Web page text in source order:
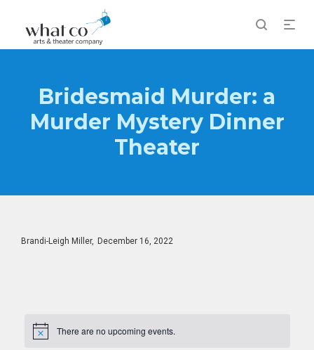
Bridesmaid Murder: a
Murder Mystery Dinner
Theater
Brandi-Leigh Miller Posted
December 16, 2022
Notice There are no upcoming events.